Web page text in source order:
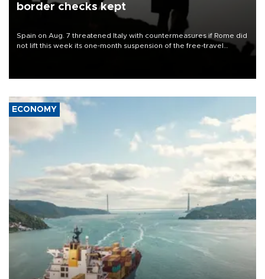
border checks kept
Spain on Aug. 7 threatened Italy with countermeasures if Rome did
not lift this week its one-month suspension of the free-travel
ECONOMY